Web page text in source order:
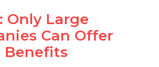
Only Large
Can Offer
Benefits